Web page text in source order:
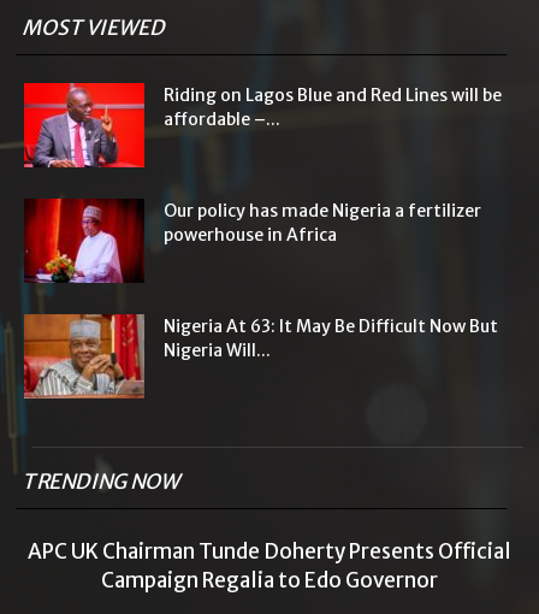
MOST VIEWED
Riding on Lagos Blue and Red Lines will be
affordable –...
Our policy has made Nigeria a fertilizer
powerhouse in Africa
Nigeria At 63: It May Be Difficult Now But
Nigeria Will...
TRENDING NOW
APC UK Chairman Tunde Doherty Presents Official
Campaign Regalia to Edo Governor